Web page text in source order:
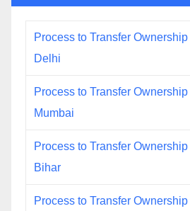
Process to Transfer
Delhi
Process to Transfer
Mumbai
Process to Transfer
Bihar
Process to Transfer